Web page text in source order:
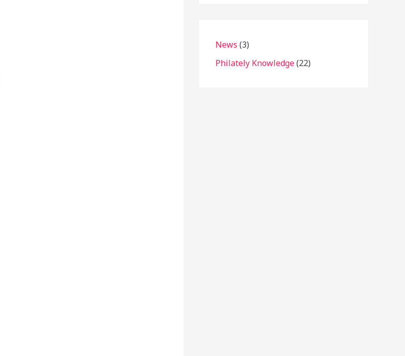
News (3)
Philately Knowledge(22)